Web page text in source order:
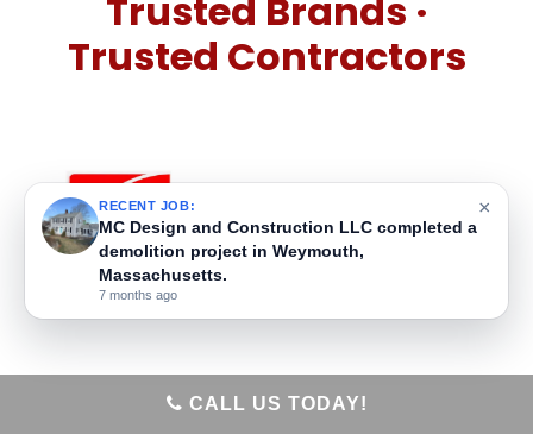
Trusted Brands ·
Trusted Contractors
CALL US TODAY!
RECENT JOB:
MC Design and Construction LLC built a new
home addition in Weymouth, Massachusetts.
7 months ago